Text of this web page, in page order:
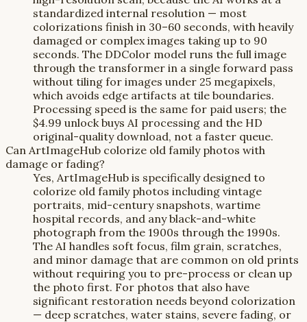
standardized internal resolution — most
colorizations finish in 30–60 seconds, with heavily
damaged or complex images taking up to 90
seconds. The DDColor model runs the full image
through the transformer in a single forward pass
without tiling for images under 25 megapixels,
which avoids edge artifacts at tile boundaries.
Processing speed is the same for paid users; the
$4.99 unlock buys AI processing and the HD
original-quality download, not a faster queue.
Can ArtImageHub colorize old family photos with
damage or fading?
Yes, ArtImageHub is specifically designed to
colorize old family photos including vintage
portraits, mid-century snapshots, wartime
hospital records, and any black-and-white
photograph from the 1900s through the 1990s.
The AI handles soft focus, film grain, scratches,
and minor damage that are common on old prints
without requiring you to pre-process or clean up
the photo first. For photos that also have
significant restoration needs beyond colorization
— deep scratches, water stains, severe fading, or